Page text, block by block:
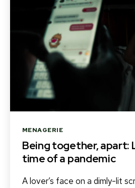
Categories
MENAGERIE
Being together, apart:
time of a pandemic
A lover’s face on a dimly-lit